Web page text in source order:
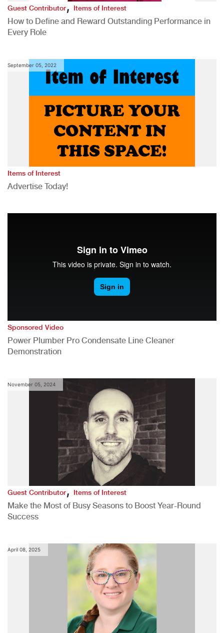
Guest Contributor,Items of Interest
How to Define and Reward Outstanding Performance in
Every Role
September 05, 2022
Items of Interest
Advertise Today!
Sponsored Video
Power Plumber Pro Condensate Line Cleaner
Demonstration
November 05, 2024
Guest Contributor,Items of Interest
Make the Most of Busy Seasons to Boost Year-Round
Success
April 08, 2025